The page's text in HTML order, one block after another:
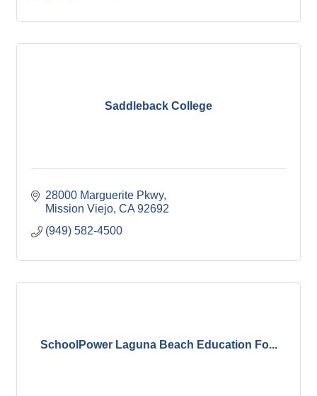
Saddleback College
28000 Marguerite Pkwy
Mission Viejo CA 92692
(949) 582-4500
SchoolPower Laguna Beach Education Fo...